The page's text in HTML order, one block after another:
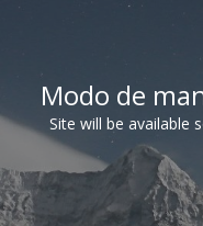
Modo de
Site will be available